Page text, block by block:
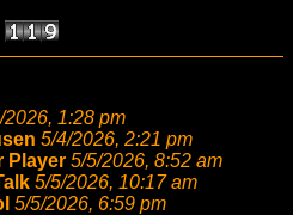
2026, 1:28 pm
5/4/2026, 2:21 pm
Player 5/5/2026, 8:52 am
5/5/2026, 10:17 am
5/5/2026, 6:59 pm